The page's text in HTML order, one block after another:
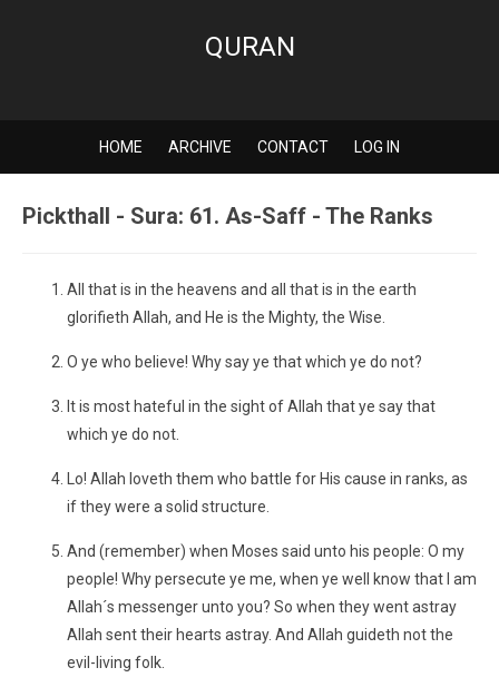
QURAN
HOME ARCHIVE CONTACT LOG IN
Pickthall - Sura: 61. As-Saff - The Ranks
All that is in the heavens and all that is in the earth
glorifieth Allah, and He is the Mighty, the Wise.
O ye who believe! Why say ye that which ye do not?
It is most hateful in the sight of Allah that ye say that
which ye do not.
Lo! Allah loveth them who battle for His cause in ranks, as
if they were a solid structure.
And (remember) when Moses said unto his people: O my
people! Why persecute ye me, when ye well know that I am
Allah´s messenger unto you? So when they went astray
Allah sent their hearts astray. And Allah guideth not the
evil-living folk.